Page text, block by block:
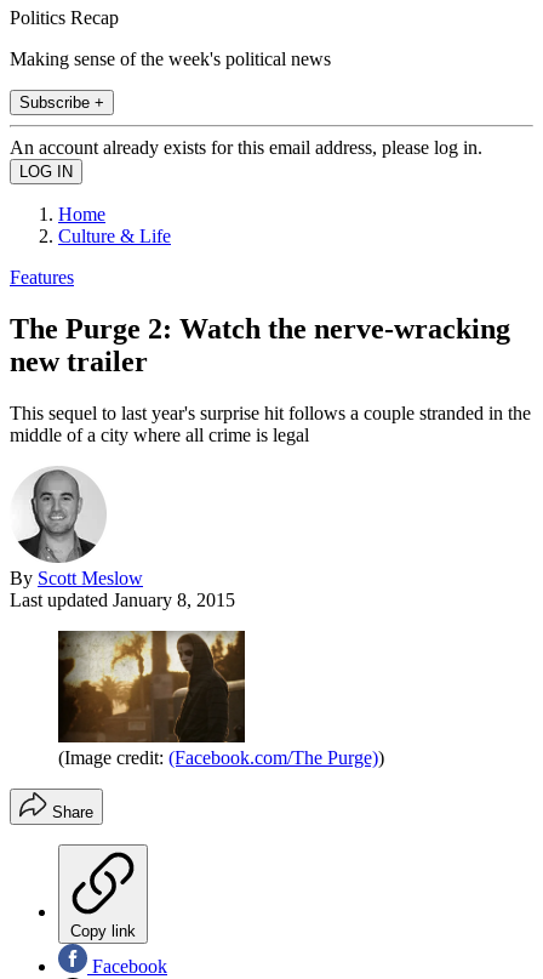
Politics Recap
Making sense of the week's political news
Subscribe +
An account already exists for this email address, please log in.
Home
Culture & Life
Features
The Purge 2: Watch the nerve-wracking
new trailer
This sequel to last year's surprise hit follows a couple stranded in the
middle of a city where all crime is legal
By Scott Meslow
Last updated January 8, 2015
(Image credit: (Facebook.com/The Purge))
Share
Copy link
Facebook